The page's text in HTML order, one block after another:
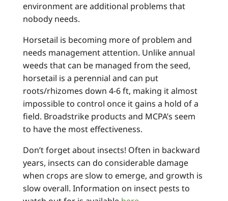
environment are additional problems that
nobody needs.
Horsetail is becoming more of problem and
needs management attention. Unlike annual
weeds that can be managed from the seed,
horsetail is a perennial and can put
roots/rhizomes down 4-6 ft, making it almost
impossible to control once it gains a hold of a
field. Broadstrike products and MCPA’s seem
to have the most effectiveness.
Don’t forget about insects! Often in backward
years, insects can do considerable damage
when crops are slow to emerge, and growth is
slow overall. Information on insect pests to